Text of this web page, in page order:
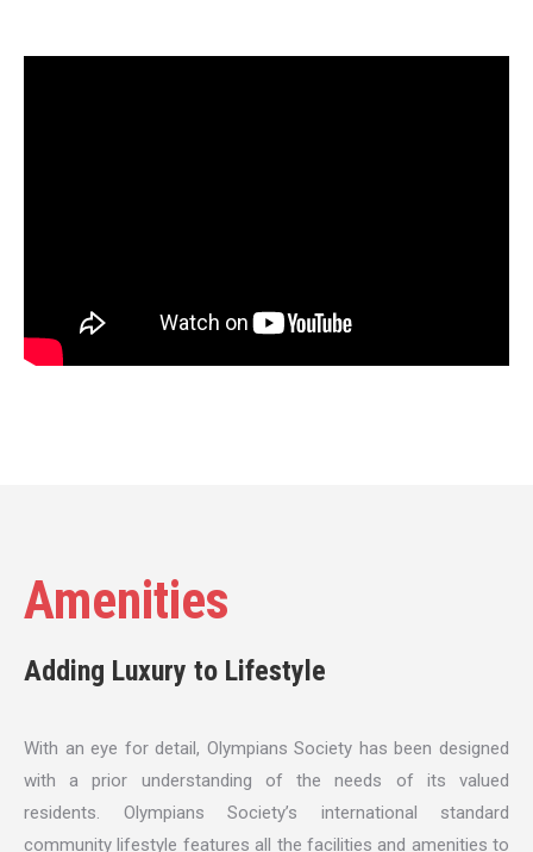
Amenities
Adding Luxury to Lifestyle
With an eye for detail, Olympians Society has been designed
with a prior understanding of the needs of its valued
residents. Olympians Society’s international standard
community lifestyle features all the facilities and amenities to